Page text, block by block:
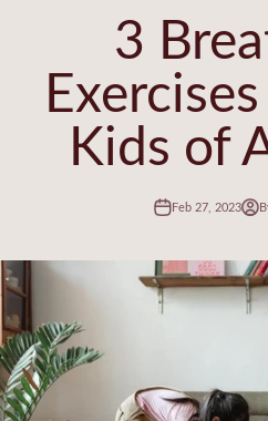
3
Kids of
Feb 27, 2023